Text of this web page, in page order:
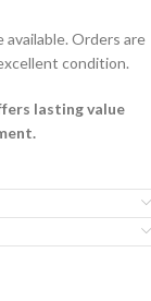
available. Orders are
condition.
lasting value